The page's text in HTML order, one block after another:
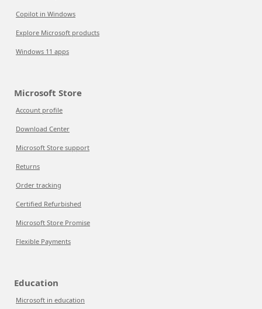
Copilot in Windows
Explore Microsoft products
Windows 11 apps
Microsoft Store
Account profile
Download Center
Microsoft Store support
Returns
Order tracking
Certified Refurbished
Microsoft Store Promise
Flexible Payments
Education
Microsoft in education